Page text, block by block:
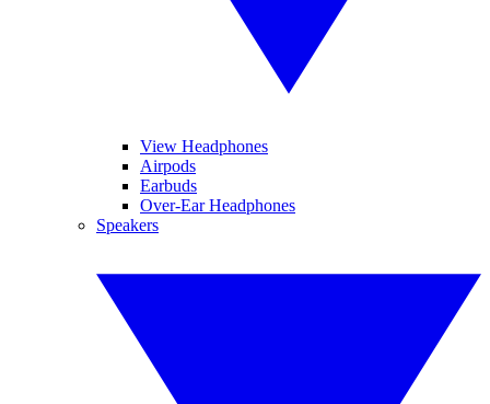
View Headphones
Airpods
Earbuds
Over-Ear Headphones
Speakers